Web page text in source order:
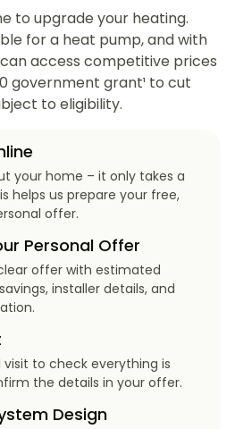
to upgrade your heating.
for a heat pump, and with
access competitive prices
government grant¹ to cut
to eligibility.
your home – it only takes a
helps us prepare your free,
offer.
Personal Offer
offer with estimated
installer details, and
visit to check everything is
the details in your offer.
Design